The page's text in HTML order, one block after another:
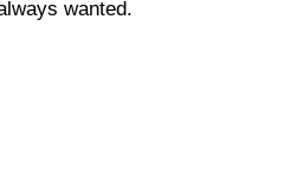
wanted.